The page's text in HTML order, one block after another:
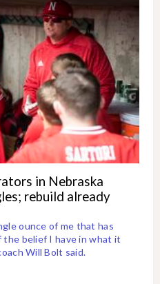
in Nebraska
rebuild already
ounce of me that has
the belief I have in what it
Will Bolt said.